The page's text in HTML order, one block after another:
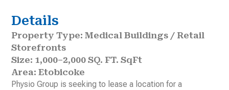
Details
Property Type: Medical Buildings / Retail
Storefronts
Size: 1,000–2,000 SQ. FT. SqFt
Area: Etobicoke
Physio Group is seeking to lease a location for a